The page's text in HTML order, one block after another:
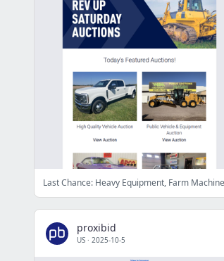
proxibid
US · 2025-10-5